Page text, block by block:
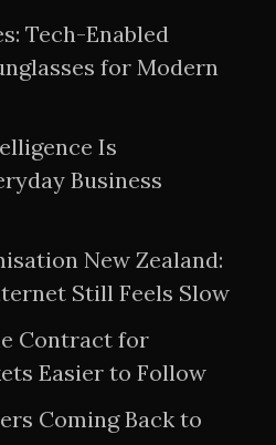
Tech-Enabled
for Modern
Is
Business
New Zealand:
Still Feels Slow
Contract for
Easier to Follow
Coming Back to